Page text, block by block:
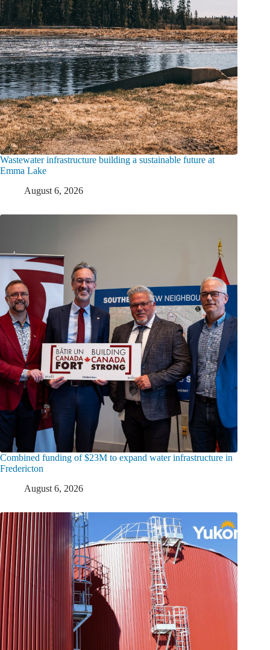
Wastewater infrastructure building a sustainable future at
Emma Lake
August 6, 2026
Combined funding of $23M to expand water infrastructure in
Fredericton
August 6, 2026